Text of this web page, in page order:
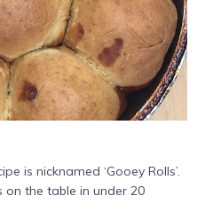
is nicknamed ‘Gooey Rolls’.
on the table in under 20